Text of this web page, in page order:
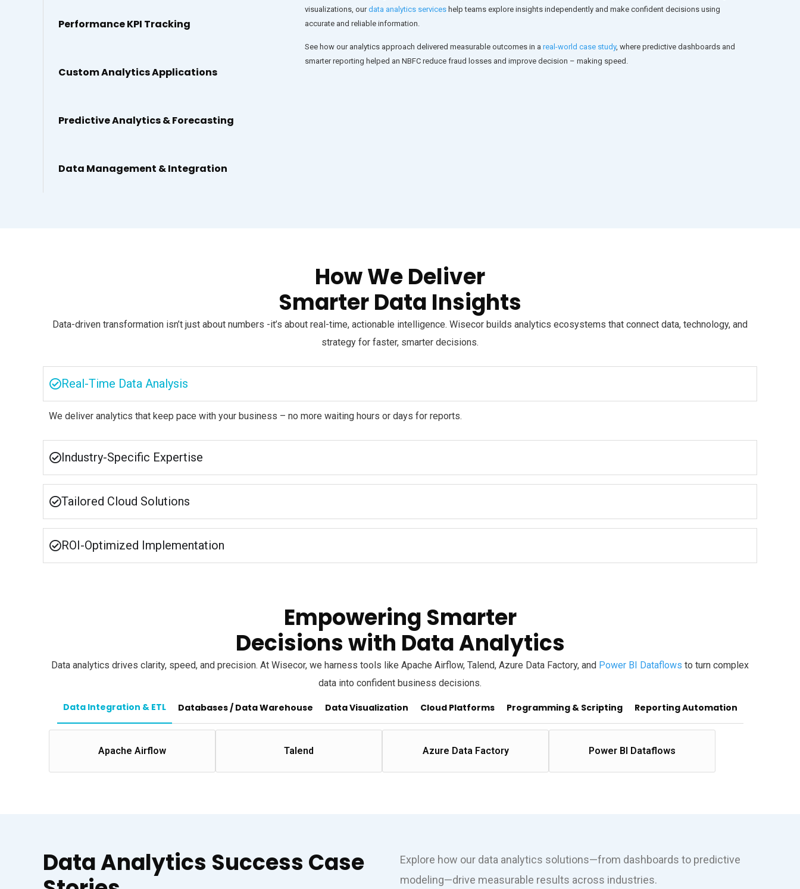
Performance KPI Tracking
Custom Analytics Applications
Predictive Analytics & Forecasting
Data Management & Integration
visualizations, ourdata analytics services help teams explore insights independently and make confident decisions using
accurate and reliable information.
See how our analytics approach delivered measurable outcomes in a real-world case study, where predictive dashboards and
smarter reporting helped an NBFC reduce fraud losses and improve decision – making speed.
How We Deliver
Smarter Data Insights
Data-driven transformation isn’t just about numbers -it’s about real-time, actionable intelligence. Wisecor builds analytics ecosystems that connect data, technology, and
strategy for faster, smarter decisions.
Real-Time Data Analysis
We deliver analytics that keep pace with your business – no more waiting hours or days for reports.
Industry-Specific Expertise
Tailored Cloud Solutions
ROI-Optimized Implementation
Empowering Smarter
Decisions with Data Analytics
Data analytics drives clarity, speed, and precision. At Wisecor, we harness tools like Apache Airflow, Talend, Azure Data Factory, and Power BI Dataflows to turn complex
data into confident business decisions.
Data Integration & ETL Databases / Data Warehouse Data Visualization Cloud Platforms Programming & Scripting Reporting Automation
Apache Airflow Talend Azure Data Factory Power BI Dataflows
Data Analytics Success Case
Explore how our data analytics solutions—from dashboards to predictive
modeling—drive measurable results across industries.